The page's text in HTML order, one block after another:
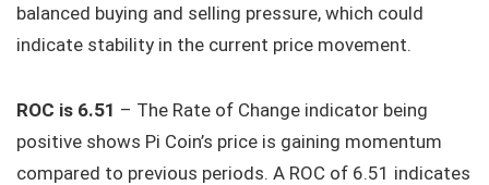
balanced buying and selling pressure, which could
indicate stability in the current price movement.
ROC is 6.51 – The Rate of Change indicator being
positive shows Pi Coin’s price is gaining momentum
compared to previous periods. A ROC of 6.51 indicates